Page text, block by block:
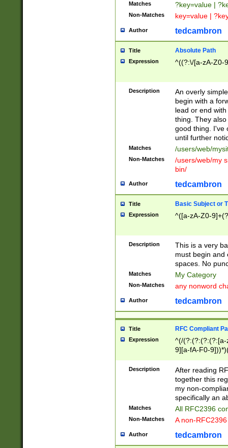
Matches ?key=value |
Non-Matches key=value |
Author tedcambron
Title Absolute Path
Expression ^((?:\/[a-zA-Z0-
Description
An overly
begin with a
lead or end
thing. They
good thing. I've
until further
Matches /users/web/
Non-Matches
/users/web/my
bin/
Author tedcambron
Title Basic Subject or
Expression ^([a-zA-Z0-
Description
This is a very
must begin and
spaces. No
Matches My Category
Non-Matches any nonword
Author tedcambron
Title RFC Compliant
Expression
^(/(?:(?:(?:(?:[a-
9][a-fA-F0-
(?:%[a-fA-F0-
zA-Z0-9\\-
9]))*))*))*))$
Description
After reading
together this
my non-
specifically an
Matches All RFC2396
Non-Matches A non-
Author tedcambron